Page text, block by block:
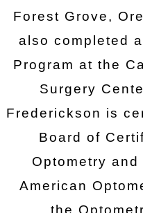
Forest Grove,
also completed
Program at the
Surgery
Frederickson is
Board of
Optometry
American
the